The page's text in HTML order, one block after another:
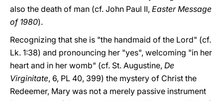
also the death of man (cf. John Paul II, Easter Message
of 1980).
Recognizing that she is "the handmaid of the Lord" (cf.
Lk. 1:38) and pronouncing her "yes", welcoming "in her
heart and in her womb" (cf. St. Augustine, De
Virginitate, 6, PL 40, 399) the mystery of Christ the
Redeemer, Mary was not a merely passive instrument